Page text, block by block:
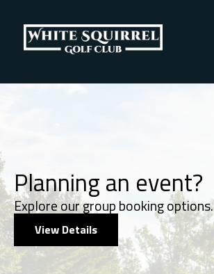
Planning an event?
Explore our group booking options.
View Details